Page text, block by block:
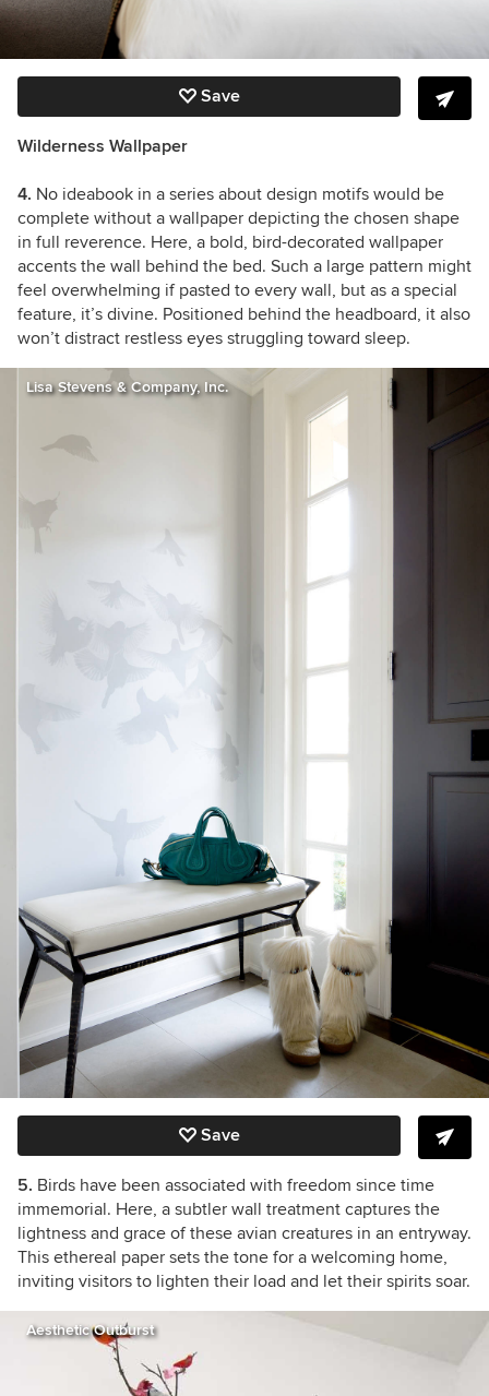
Save
Wilderness Wallpaper
4. No ideabook in a series about design motifs would be
complete without a wallpaper depicting the chosen shape
in full reverence. Here, a bold, bird-decorated wallpaper
accents the wall behind the bed. Such a large pattern might
feel overwhelming if pasted to every wall, but as a special
feature, it’s divine. Positioned behind the headboard, it also
won’t distract restless eyes struggling toward sleep.
Lisa Stevens & Company, Inc.
Save
5. Birds have been associated with freedom since time
immemorial. Here, a subtler wall treatment captures the
lightness and grace of these avian creatures in an entryway.
This ethereal paper sets the tone for a welcoming home,
inviting visitors to lighten their load and let their spirits soar.
Aesthetic Outburst